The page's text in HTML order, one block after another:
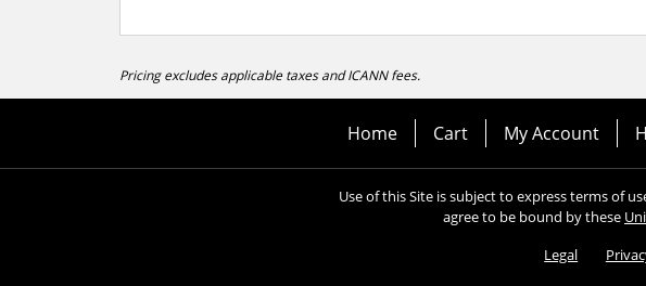
Pricing excludes applicable taxes and ICANN fees.
Home Cart My Account
Use of this Site is subject to express terms of
agree to be bound by these
Legal